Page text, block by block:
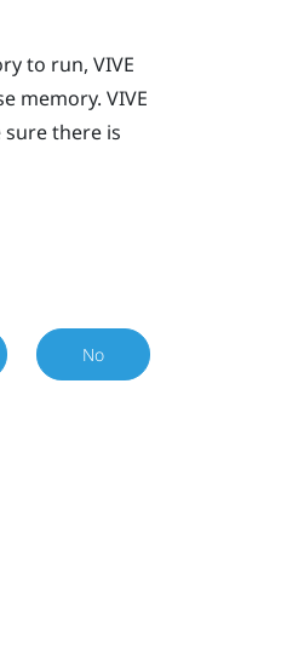
to run, VIVE
memory. VIVE
there is
No